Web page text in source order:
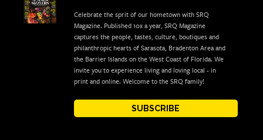
Celebrate the sprit of our hometown with SRQ
Magazine. Published 10x a year, SRQ Magazine
captures the people, tastes, culture, boutiques and
philanthropic hearts of Sarasota, Bradenton Area and
the Barrier Islands on the West Coast of Florida. We
invite you to experience living and loving local - in
print and online. Welcome to the SRQ family!
SUBSCRIBE